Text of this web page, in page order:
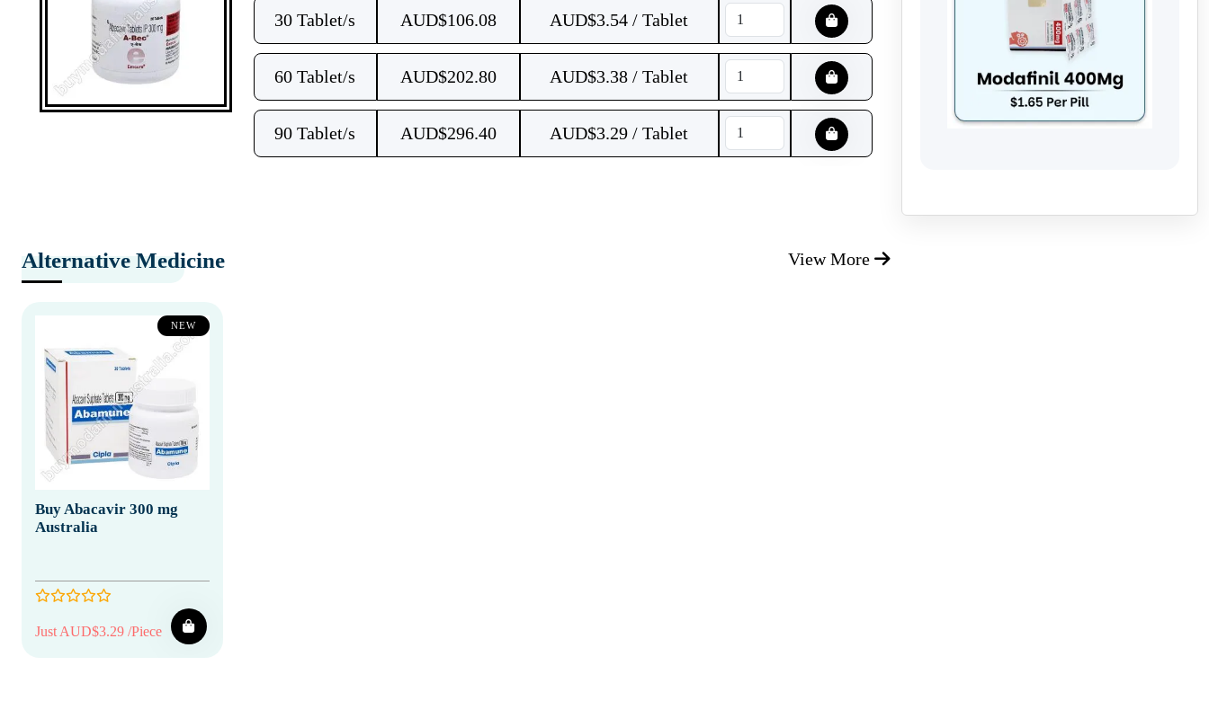
30 Tablet/s AUD$106.08 AUD$3.54 / Tablet
60 Tablet/s AUD$202.80 AUD$3.38 / Tablet
90 Tablet/s AUD$296.40 AUD$3.29 / Tablet
Alternative Medicine View More
NEW
Buy Abacavir 300 mg
Australia
Just AUD$3.29 /Piece